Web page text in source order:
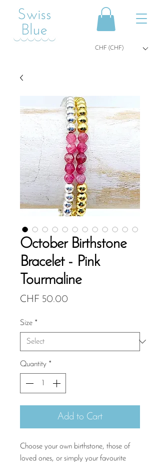
CHF (CHF)
October Birthstone
Bracelet - Pink
Tourmaline
CHF 50.00
Size *
Quantity *
Add to Cart
Choose your own birthstone, those of
loved ones, or simply your favourite